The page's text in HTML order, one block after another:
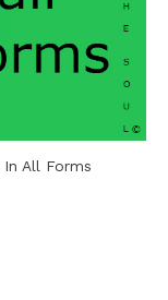
In All Forms